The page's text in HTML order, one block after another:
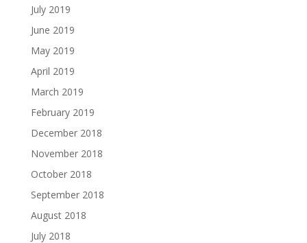
July 2019
June 2019
May 2019
April 2019
March 2019
February 2019
December 2018
November 2018
October 2018
September 2018
August 2018
July 2018